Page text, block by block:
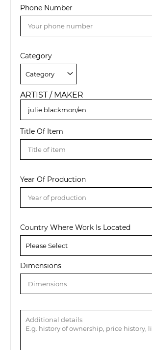
Phone Number
Category
ARTIST / MAKER
Title Of Item
Year Of Production
Country Where Work Is Located
Dimensions